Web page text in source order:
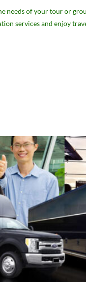
needs of your tour or
services and enjoy